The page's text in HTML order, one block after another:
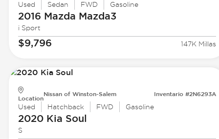
Used Sedan FWD Gasoline
2016 Mazda Mazda3
i Sport
$9,796 147K Millas
Location
Nissan of Winston-Salem Inventario #2N6293A
Used Hatchback FWD Gasoline
2020 Kia Soul
S